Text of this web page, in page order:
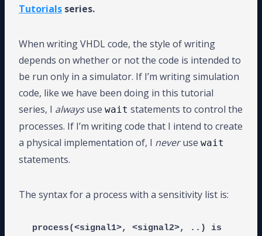
Tutorials series.
When writing VHDL code, the style of writing
depends on whether or not the code is intended to
be run only in a simulator. If I’m writing simulation
code, like we have been doing in this tutorial
series, I alwaysuse wait statements to control the
processes. If I’m writing code that I intend to create
a physical implementation of, I neveruse wait
statements.
The syntax for a process with a sensitivity list is:
process(<signal1>, <signal2>, ..) is